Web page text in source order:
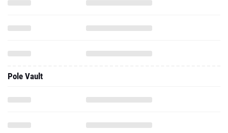
Pole Vault